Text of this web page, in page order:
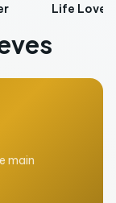
Life Love
main